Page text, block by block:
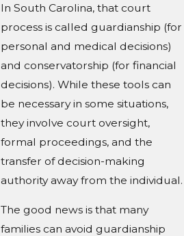
In South Carolina, that court
process is called guardianship (for
personal and medical decisions)
and conservatorship (for financial
decisions). While these tools can
be necessary in some situations,
they involve court oversight,
formal proceedings, and the
transfer of decision-making
authority away from the individual.
The good news is that many
families can avoid guardianship